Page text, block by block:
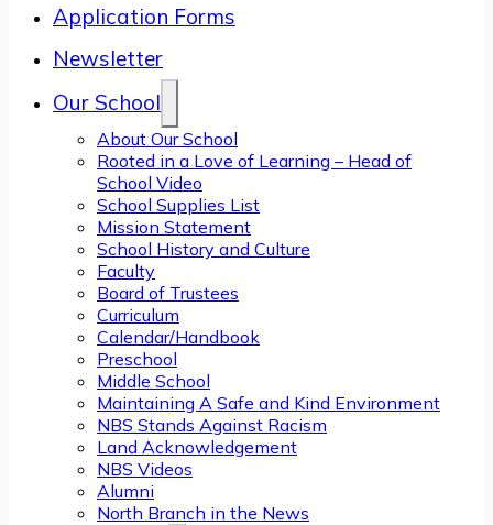
Application Forms
Newsletter
Our School
About Our School
Rooted in a Love of Learning – Head of
School Video
School Supplies List
Mission Statement
School History and Culture
Faculty
Board of Trustees
Curriculum
Calendar/Handbook
Preschool
Middle School
Maintaining A Safe and Kind Environment
NBS Stands Against Racism
Land Acknowledgement
NBS Videos
Alumni
North Branch in the News